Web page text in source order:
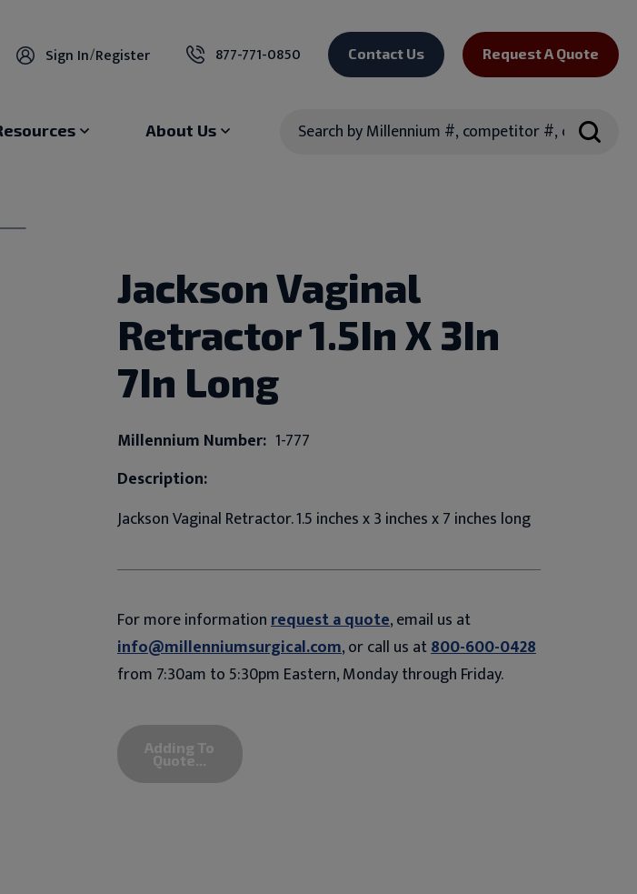
Sign In/Register 877-771-0850 Contact Us Request A Quote
About Us
Jackson Vaginal
Retractor 1.5In X 3In
7In Long
Millennium Number: 1-777
Description:
Jackson Vaginal Retractor. 1.5 inches x 3 inches x 7 inches long
For more informationrequest a quote, email us at
info@millenniumsurgical.com, or call us at800-600-0428
from 7:30am to 5:30pm Eastern, Monday through Friday.
Adding To
Quote...